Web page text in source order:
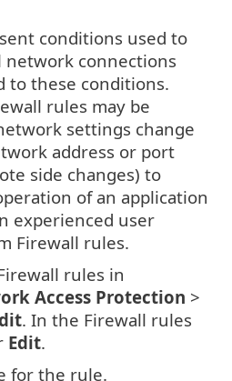
conditions used to
connections
to these conditions.
rules may be
settings change
address or port
side changes) to
of an application
experienced user
Firewall rules.
rules in
Access Protection >
. In the Firewall rules
Edit.
for the rule.